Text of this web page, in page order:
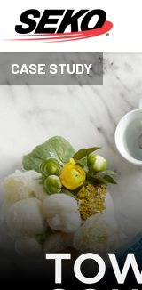
CASE STUDY